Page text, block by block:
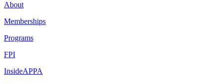
About
Memberships
Programs
FPI
InsideAPPA